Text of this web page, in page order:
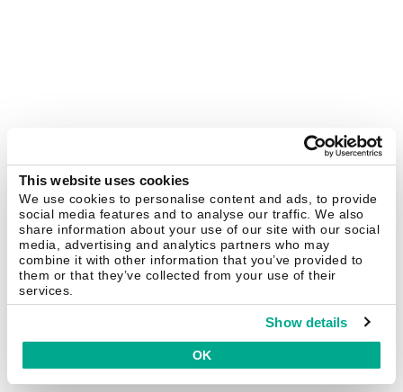
This website uses cookies
We use cookies to personalise content and ads, to provide
social media features and to analyse our traffic. We also
share information about your use of our site with our social
media, advertising and analytics partners who may
combine it with other information that you’ve provided to
them or that they’ve collected from your use of their
services.
Show details
OK